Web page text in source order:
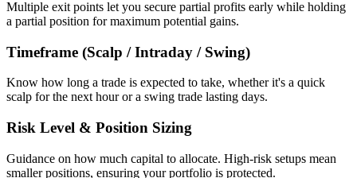
Multiple exit points let you secure partial profits early while holding
a partial position for maximum potential gains.
Timeframe (Scalp / Intraday / Swing)
Know how long a trade is expected to take, whether it's a quick
scalp for the next hour or a swing trade lasting days.
Risk Level & Position Sizing
Guidance on how much capital to allocate. High-risk setups mean
smaller positions, ensuring your portfolio is protected.